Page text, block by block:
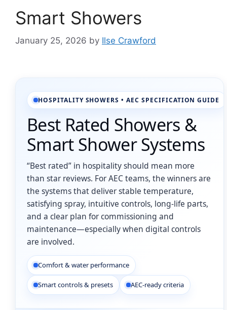
Smart Showers
January 25, 2026 by Ilse Crawford
HOSPITALITY SHOWERS • AEC SPECIFICATION GUIDE
Best Rated Showers &
Smart Shower Systems
“Best rated” in hospitality should mean more
than star reviews. For AEC teams, the winners are
the systems that deliver stable temperature,
satisfying spray, intuitive controls, long-life parts,
and a clear plan for commissioning and
maintenance—especially when digital controls
are involved.
Comfort & water performance
Smart controls & presets AEC-ready criteria